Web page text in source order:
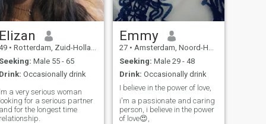
candidate who wants
serious performance Ciao👀
Elizan
• Rotterdam, Zuid-Holland, Netherlands
Seeking: Male 55 - 65
Drink: Occasionally drink
lm a very serious woman
looking for a serious partner
and for the longest time
relationship.
Emmy
27 • Amsterdam, Noord-Holland, Netherlands
Seeking: Male 29 - 48
Drink: Occasionally drink
I believe in the power of love,
i'm a passionate and caring
person, i believe in the power
of love😍,